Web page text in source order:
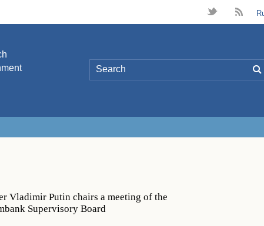
t B
L
Vladimir Putin chairs a meeting of the
Supervisory Board